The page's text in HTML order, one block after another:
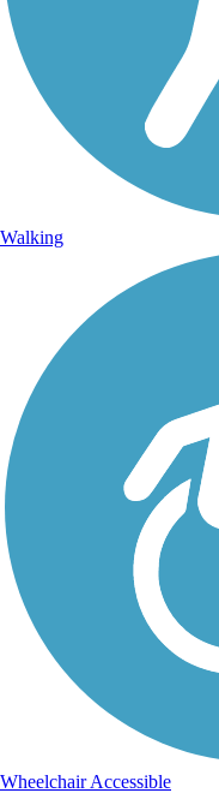
Walking
Wheelchair Accessible